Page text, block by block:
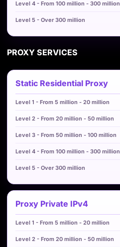
PROXY SERVICES
Static Residential Proxy
Proxy Private IPv4